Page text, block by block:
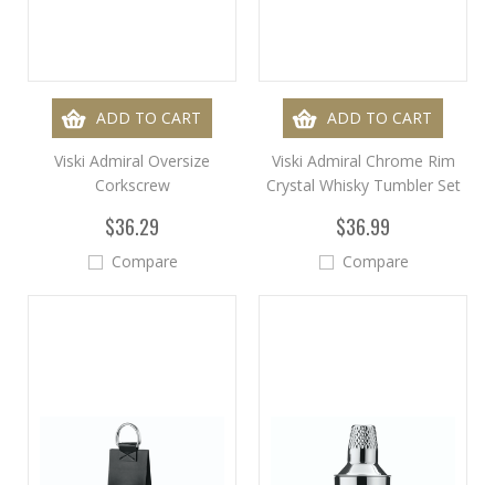
ADD TO CART
Viski Admiral Oversize
Corkscrew
$36.29
Compare
ADD TO CART
Viski Admiral Chrome Rim
Crystal Whisky Tumbler Set
$36.99
Compare